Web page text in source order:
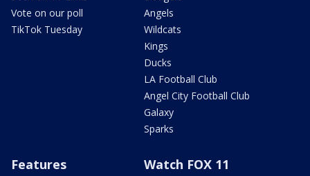
Vote on our poll
TikTok Tuesday
Angels
Wildcats
Kings
Ducks
LA Football Club
Angel City Football Club
Galaxy
Sparks
Features Watch FOX 11